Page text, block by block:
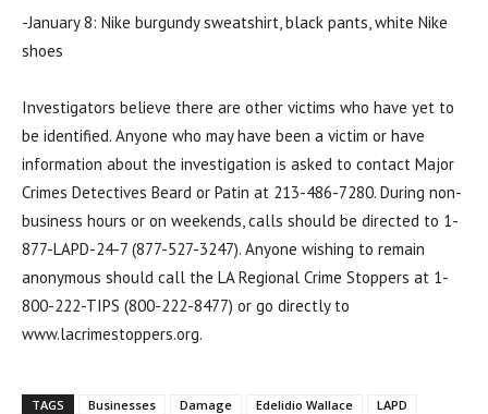
-January 8: Nike burgundy sweatshirt, black pants, white Nike
shoes
Investigators believe there are other victims who have yet to
be identified. Anyone who may have been a victim or have
information about the investigation is asked to contact Major
Crimes Detectives Beard or Patin at 213-486-7280. During non-
business hours or on weekends, calls should be directed to 1-
877-LAPD-24-7 (877-527-3247). Anyone wishing to remain
anonymous should call the LA Regional Crime Stoppers at 1-
800-222-TIPS (800-222-8477) or go directly to
www.lacrimestoppers.org.
TAGS Businesses Damage Edelidio Wallace
LAPD